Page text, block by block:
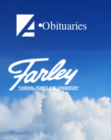
Obituaries